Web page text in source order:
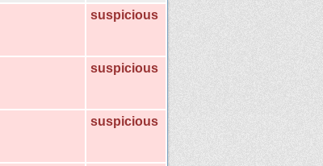
suspicious
suspicious
suspicious